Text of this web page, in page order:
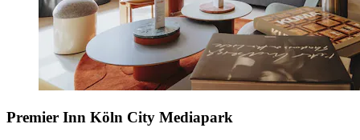
Premier Inn Köln City Mediapark